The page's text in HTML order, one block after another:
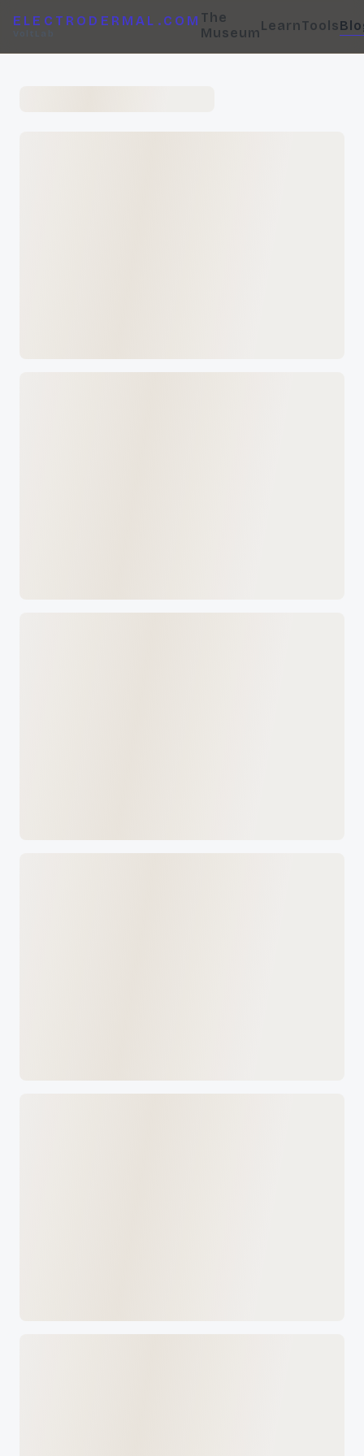
ELECTRODERMAL.COM
VoltLab
The
MuseumLearnTools